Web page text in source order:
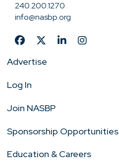
240.200.1270
info@nasbp.org
Advertise
Log In
Join NASBP
Sponsorship Opportunities
Education & Careers